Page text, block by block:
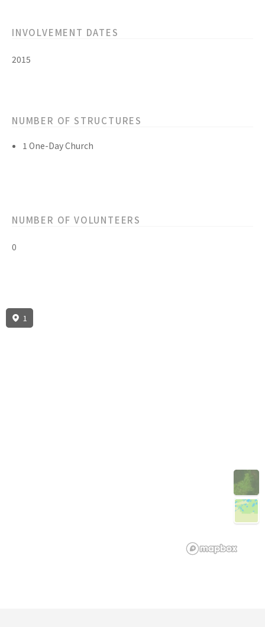
INVOLVEMENT DATES
2015
NUMBER OF STRUCTURES
1 One-Day Church
NUMBER OF VOLUNTEERS
0
1